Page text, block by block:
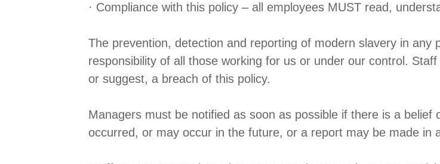
· Compliance with this policy – all employees MUST read,
The prevention, detection and reporting of modern slavery in any
responsibility of all those working for us or under our control.
or suggest, a breach of this policy.
Managers must be notified as soon as possible if there is a
occurred, or may occur in the future, or a report may be made in